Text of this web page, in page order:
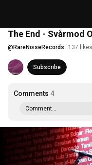
The End - Svårmod
@ RareNoiseRecords 137 likes
Subscribe
Comments 4
Comment...